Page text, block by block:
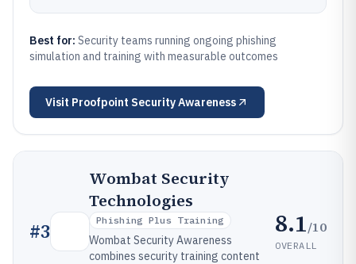
Best for: Security teams running ongoing phishing
simulation and training with measurable outcomes
Visit Proofpoint Security Awareness
#3
Wombat Security
Technologies
Phishing Plus Training
Wombat Security Awareness
combines security training content
8.1/10
OVERALL